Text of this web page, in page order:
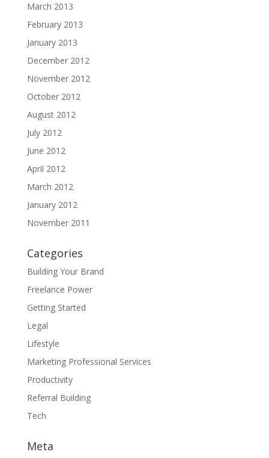
March 2013
February 2013
January 2013
December 2012
November 2012
October 2012
August 2012
July 2012
June 2012
April 2012
March 2012
January 2012
November 2011
Categories
Building Your Brand
Freelance Power
Getting Started
Legal
Lifestyle
Marketing Professional Services
Productivity
Referral Building
Tech
Meta